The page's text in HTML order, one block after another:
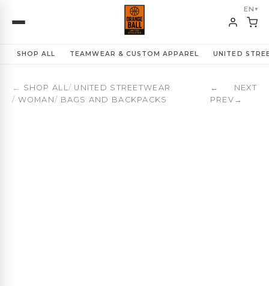
EN ▼
SHOP ALL TEAMWEAR & CUSTOM APPAREL UNITED
← SHOP ALL/ UNITED STREETWEAR
/ WOMAN/ BAGS AND BACKPACKS
←
PREV
NEXT
→
Basketball Everyday Backpack 23L | Ladies First |